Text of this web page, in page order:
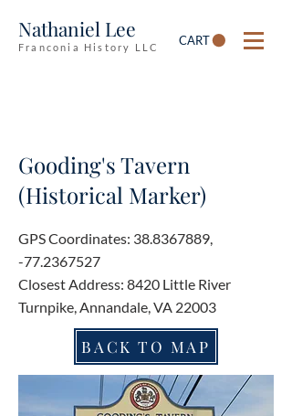
Nathaniel Lee
Franconia History LLC CART
Gooding's Tavern
(Historical Marker)
GPS Coordinates: 38.8367889,
-77.2367527
Closest Address: 8420 Little River
Turnpike, Annandale, VA 22003
BACK TO MAP